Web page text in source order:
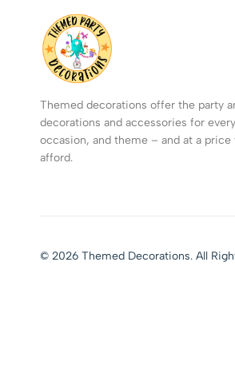
Themed decorations offer the party
decorations and accessories for
occasion, and theme – and at a price
afford.
© 2026 Themed Decorations. All